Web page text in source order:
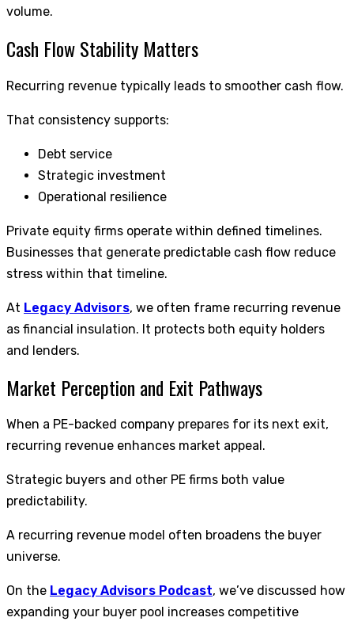
volume.
Cash Flow Stability Matters
Recurring revenue typically leads to smoother cash flow.
That consistency supports:
Debt service
Strategic investment
Operational resilience
Private equity firms operate within defined timelines.
Businesses that generate predictable cash flow reduce
stress within that timeline.
At Legacy Advisors, we often frame recurring revenue
as financial insulation. It protects both equity holders
and lenders.
Market Perception and Exit Pathways
When a PE-backed company prepares for its next exit,
recurring revenue enhances market appeal.
Strategic buyers and other PE firms both value
predictability.
A recurring revenue model often broadens the buyer
universe.
On the Legacy Advisors Podcast, we’ve discussed how
expanding your buyer pool increases competitive